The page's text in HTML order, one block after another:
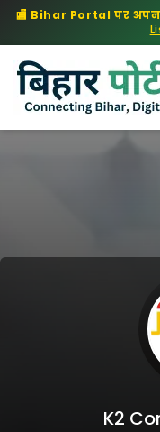
🏬 Bihar Portal पर
K2